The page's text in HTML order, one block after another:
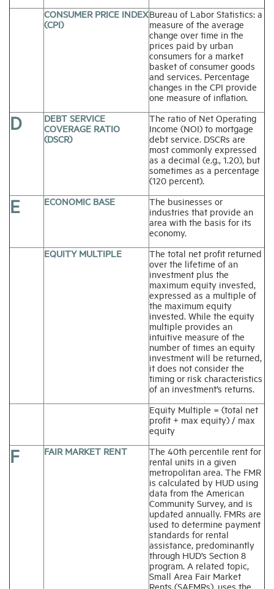
CONSUMER PRICE INDEX
(CPI)
Bureau of Labor Statistics: a
measure of the average
change over time in the
prices paid by urban
consumers for a market
basket of consumer goods
and services. Percentage
changes in the CPI provide
one measure of inflation.
D
DEBT SERVICE
COVERAGE RATIO
(DSCR)
The ratio of Net Operating
Income (NOI) to mortgage
debt service. DSCRs are
most commonly expressed
as a decimal (e.g., 1.20), but
sometimes as a percentage
(120 percent).
E ECONOMIC BASE
The businesses or
industries that provide an
area with the basis for its
economy.
EQUITY MULTIPLE
The total net profit returned
over the lifetime of an
investment plus the
maximum equity invested,
expressed as a multiple of
the maximum equity
invested. While the equity
multiple provides an
intuitive measure of the
number of times an equity
investment will be returned,
it does not consider the
timing or risk characteristics
of an investment’s returns.
Equity Multiple = (total net
profit + max equity) / max
equity
F FAIR MARKET RENT
The 40th percentile rent for
rental units in a given
metropolitan area. The FMR
is calculated by HUD using
data from the American
Community Survey, and is
updated annually. FMRs are
used to determine payment
standards for rental
assistance, predominantly
through HUD’s Section 8
program. A related topic,
Small Area Fair Market
Rents (SAFMRs), uses the